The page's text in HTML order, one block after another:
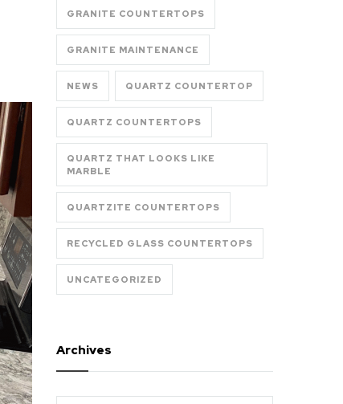
GRANITE COUNTERTOPS
GRANITE MAINTENANCE
NEWS QUARTZ COUNTERTOP
QUARTZ COUNTERTOPS
QUARTZ THAT LOOKS LIKE
MARBLE
QUARTZITE COUNTERTOPS
RECYCLED GLASS COUNTERTOPS
UNCATEGORIZED
Archives